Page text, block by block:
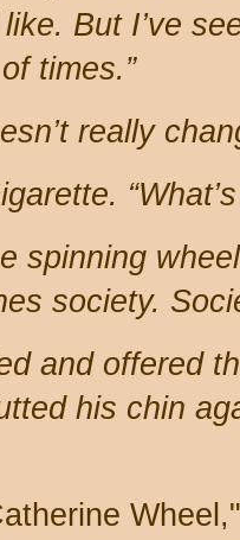
But I’ve
times.”
really
spinning
society.
and offered
his chin